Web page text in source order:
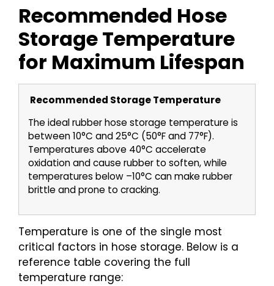
Recommended Hose
Storage Temperature
for Maximum Lifespan
Recommended Storage Temperature
The ideal rubber hose storage temperature is
between 10°C and 25°C (50°F and 77°F).
Temperatures above 40°C accelerate
oxidation and cause rubber to soften, while
temperatures below –10°C can make rubber
brittle and prone to cracking.
Temperature is one of the single most
critical factors in hose storage. Below is a
reference table covering the full
temperature range: